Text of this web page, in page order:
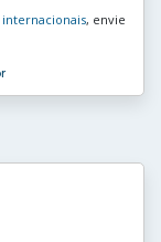
, envie